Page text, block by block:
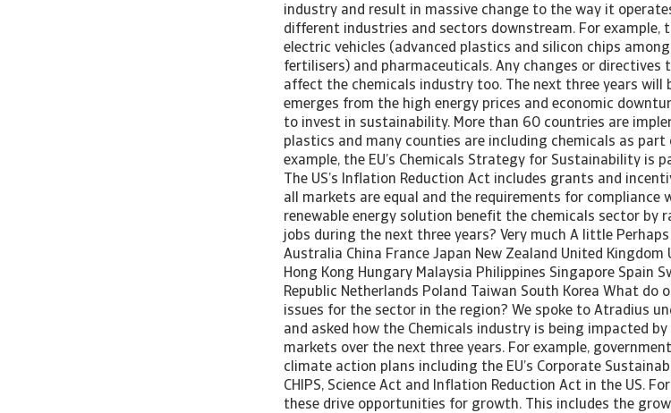
industry and result in massive change to the way it
different industries and sectors downstream. For example,
electric vehicles (advanced plastics and silicon chips
fertilisers) and pharmaceuticals. Any changes or
affect the chemicals industry too. The next three years
emerges from the high energy prices and economic
to invest in sustainability. More than 60 countries are
plastics and many counties are including chemicals as
example, the EU’s Chemicals Strategy for Sustainability is
The US’s Inflation Reduction Act includes grants and
all markets are equal and the requirements for compliance
renewable energy solution benefit the chemicals sector by
jobs during the next three years? Very much A little
Australia China France Japan New Zealand United
Hong Kong Hungary Malaysia Philippines Singapore Spain
Republic Netherlands Poland Taiwan South Korea What do
issues for the sector in the region? We spoke to Atradius
and asked how the Chemicals industry is being impacted
markets over the next three years. For example,
climate action plans including the EU’s Corporate
CHIPS, Science Act and Inflation Reduction Act in the US.
these drive opportunities for growth. This includes the